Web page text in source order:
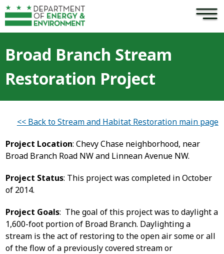
Skip to main content ×
Broad Branch Stream
Restoration Project
<< Back to Stream and Habitat Restoration main page
Project Location: Chevy Chase neighborhood, near
Broad Branch Road NW and Linnean Avenue NW.
Project Status: This project was completed in October
of 2014.
Project Goals: The goal of this project was to daylight a
1,600-foot portion of Broad Branch. Daylighting a
stream is the act of restoring to the open air some or all
of the flow of a previously covered stream or